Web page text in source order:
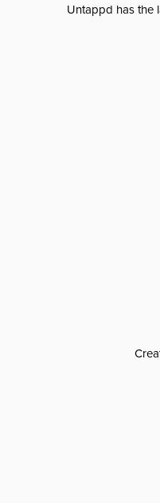
Untappd has the